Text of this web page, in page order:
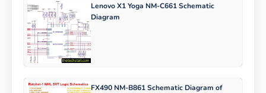
Lenovo X1 Yoga NM-C661 Schematic
Diagram
FX490 NM-B861 Schematic Diagram of